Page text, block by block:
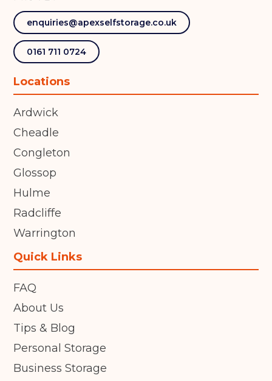
enquiries@apexselfstorage.co.uk
0161 711 0724
Locations
Ardwick
Cheadle
Congleton
Glossop
Hulme
Radcliffe
Warrington
Quick Links
FAQ
About Us
Tips & Blog
Personal Storage
Business Storage